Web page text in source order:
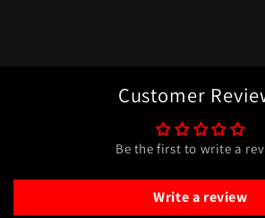
Customer
Be the first to write a
Write a review